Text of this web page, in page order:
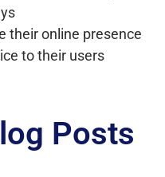
their online presence
to their users
Posts